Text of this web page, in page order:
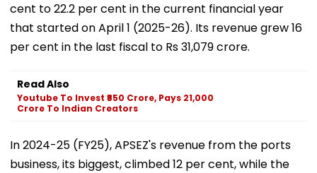
cent to 22.2 per cent in the current financial year
that started on April 1 (2025-26). Its revenue grew 16
per cent in the last fiscal to Rs 31,079 crore.
Read Also
Youtube To Invest ₹850 Crore, Pays 21,000
Crore To Indian Creators
In 2024-25 (FY25), APSEZ's revenue from the ports
business, its biggest, climbed 12 per cent, while the